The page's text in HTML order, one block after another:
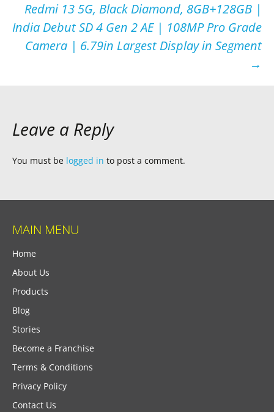
Redmi 13 5G, Black Diamond, 8GB+128GB |
India Debut SD 4 Gen 2 AE | 108MP Pro Grade
Camera | 6.79in Largest Display in Segment
→
Leave a Reply
You must be logged in to post a comment.
MAIN MENU
Home
About Us
Products
Blog
Stories
Become a Franchise
Terms & Conditions
Privacy Policy
Contact Us